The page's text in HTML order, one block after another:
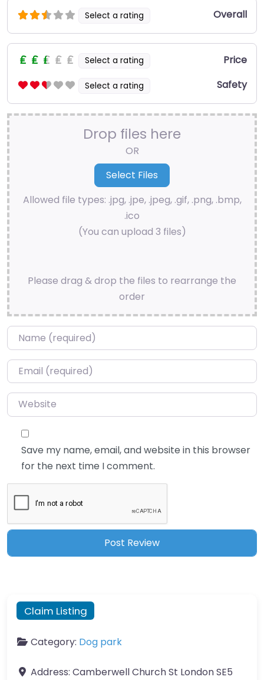
Select a rating Overall
Select a rating Price
Select a rating Safety
Drop files here
OR
Allowed file types: .jpg, .jpe, .jpeg, .gif, .png, .bmp,
.ico
(You can upload 3 files)
Please drag & drop the files to rearrange the
order
Name*
Email*
Website
Save my name, email, and website in this browser
for the next time I comment.
Claim Listing
Category: Dog park
Address: Camberwell Church St London SE5